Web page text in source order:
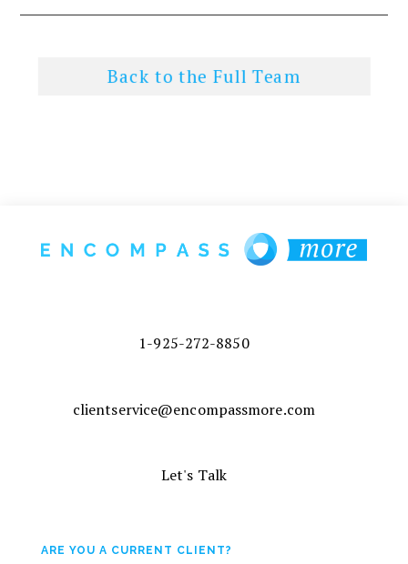
Back to the Full Team
1-925-272-8850
clientservice@encompassmore.com
Let's Talk
ARE YOU A CURRENT CLIENT?